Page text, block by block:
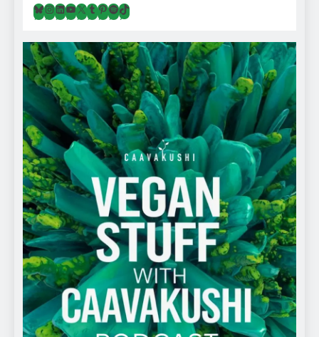
Bluesky
Instagram
LinkedIn
YouTube
X Tumblr
Pinterest
Spotify
TikTok